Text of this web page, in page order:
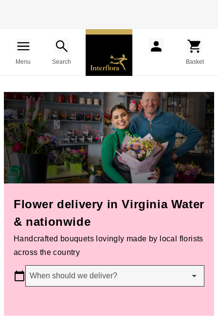
Menu Search Basket
Flower delivery in Virginia Water
& nationwide
Handcrafted bouquets lovingly made by local florists
across the country
When should we deliver?